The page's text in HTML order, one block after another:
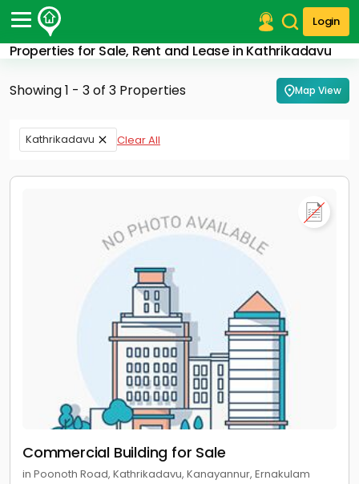
Login
Properties for Sale, Rent and Lease in Kathrikadavu
Post Your Property
Post Your Requirement
Properties for Sale
Properties for Rent
Finance Center
Showing 1 - 3 of 3 Properties Map View
Kathrikadavu Clear All
Commercial Building for Sale
in Poonoth Road, Kathrikadavu, Kanayannur, Ernakulam